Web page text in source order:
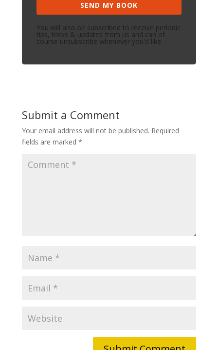
SEND MY BOOK
You will also be subscribed to receive periodic
tips, tricks & updates from us and can of
course unsubscribe whenever you'd like.
Submit a Comment
Your email address will not be published. Required
fields are marked *